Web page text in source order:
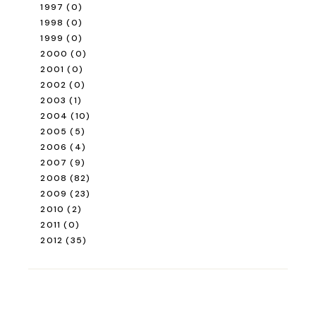
1997 (0)
1998 (0)
1999 (0)
2000 (0)
2001 (0)
2002 (0)
2003 (1)
2004 (10)
2005 (5)
2006 (4)
2007 (9)
2008 (82)
2009 (23)
2010 (2)
2011 (0)
2012 (35)